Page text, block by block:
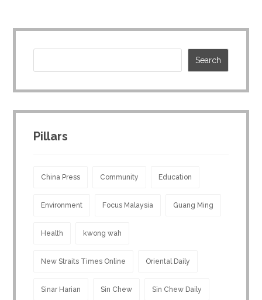
Pillars
China Press Community Education
Environment Focus Malaysia Guang Ming
Health kwong wah
New Straits Times Online Oriental Daily
Sinar Harian Sin Chew Sin Chew Daily